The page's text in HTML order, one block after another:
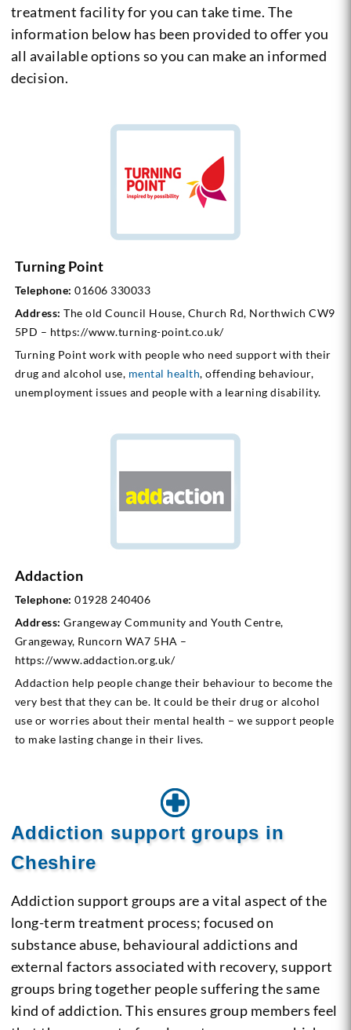
treatment facility for you can take time. The
information below has been provided to offer you
all available options so you can make an informed
decision.
Turning Point
Telephone: 01606 330033
Address: The old Council House, Church Rd, Northwich CW9
5PD – https://www.turning-point.co.uk/
Turning Point work with people who need support with their
drug and alcohol use, mental health, offending behaviour,
unemployment issues and people with a learning disability.
Addaction
Telephone: 01928 240406
Address: Grangeway Community and Youth Centre,
Grangeway, Runcorn WA7 5HA –
https://www.addaction.org.uk/
Addaction help people change their behaviour to become the
very best that they can be. It could be their drug or alcohol
use or worries about their mental health – we support people
to make lasting change in their lives.
Addiction support groups in
Cheshire
Addiction support groups are a vital aspect of the
long-term treatment process; focused on
substance abuse, behavioural addictions and
external factors associated with recovery, support
groups bring together people suffering the same
kind of addiction. This ensures group members feel